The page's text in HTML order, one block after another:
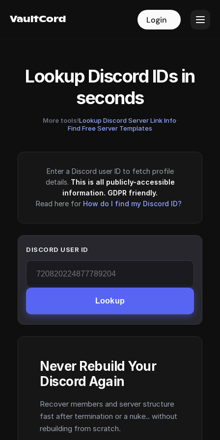
VaultCord Login
VaultCord Login
Lookup Discord IDs in
seconds
More tools!Lookup Discord Server Link Info·
Find Free Server Templates
Enter a Discord user ID to fetch profile
details. This is all publicly-accessible
information. GDPR friendly.
Read here for How do I find my Discord ID?
DISCORD USER ID
Lookup
Never Rebuild Your
Discord Again
Recover members and server structure
fast after termination or a nuke.. without
rebuilding from scratch.